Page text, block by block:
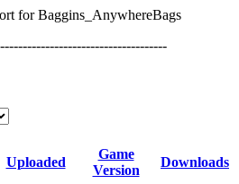
for Baggins_AnywhereBags
Uploaded
Game
Version
Downloads